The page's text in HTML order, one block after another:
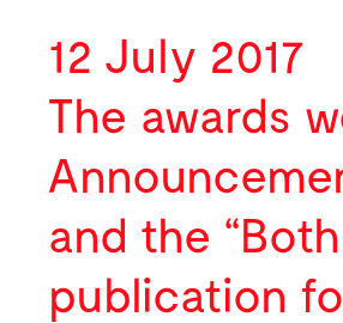
Print
Packaging
Digital
Team
Selected
Activity
Awards
Press
Lectures
Contact
12 July 2017
The awards
and the
publication